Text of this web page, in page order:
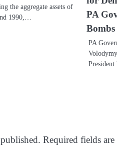
the aggregate assets of
1990,…
PA
PA
Required fields are